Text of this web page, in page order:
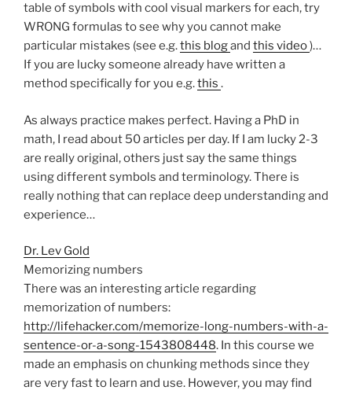
table of symbols with cool visual markers for each, try
WRONG formulas to see why you cannot make
particular mistakes (see e.g.this blogand this video)…
If you are lucky someone already have written a
method specifically for you e.g.this .
As always practice makes perfect. Having a PhD in
math, I read about 50 articles per day. If I am lucky 2-3
are really original, others just say the same things
using different symbols and terminology. There is
really nothing that can replace deep understanding and
experience…
Dr. Lev Gold
Memorizing numbers
There was an interesting article regarding
memorization of numbers:
http://lifehacker.com/memorize-long-numbers-with-a-
sentence-or-a-song-1543808448. In this course we
made an emphasis on chunking methods since they
are very fast to learn and use. However, you may find